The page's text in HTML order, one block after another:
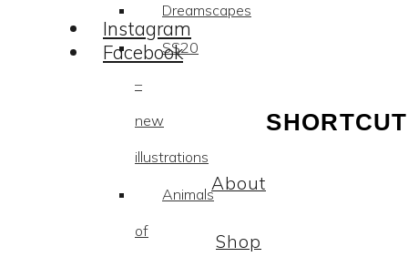
Dreamscapes
SS20
–
new
illustrations
Animals
of
Instagram
Facebook
About
Shop